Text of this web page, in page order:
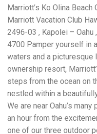
Why You Need a
Construction accidents
malfunctioning
even negligence by a
compensation might
often falls short of what
long-term recovery. A
specializes in:
Investigating workplace
insurance companies
workers' compensation
for medical bills, lost
Matters: The Benefit of
overwhelmed, proximity
Marriott’s Ko Olina
Marriott Vacation Club
2496-03 , Kapolei –
4700 Pamper yourself in
waters and a picturesque
ownership resort,
steps from the ocean on
nestled within a
We are near Oahu’s
an hour from the
one of our three outdoor